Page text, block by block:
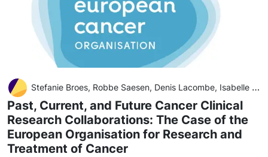
Stefanie Broes, Robbe Saesen, Denis Lacombe, Isabelle Huys
Past, Current, and Future Cancer Clinical
Research Collaborations: The Case of the
European Organisation for Research and
Treatment of Cancer